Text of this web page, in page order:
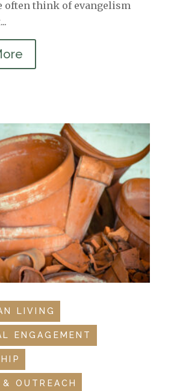
often think of evangelism
LIVING
ENGAGEMENT
OUTREACH